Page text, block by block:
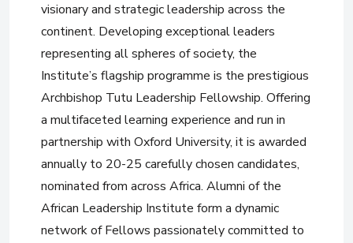
visionary and strategic leadership across the
continent. Developing exceptional leaders
representing all spheres of society, the
Institute’s flagship programme is the prestigious
Archbishop Tutu Leadership Fellowship. Offering
a multifaceted learning experience and run in
partnership with Oxford University, it is awarded
annually to 20-25 carefully chosen candidates,
nominated from across Africa. Alumni of the
African Leadership Institute form a dynamic
network of Fellows passionately committed to